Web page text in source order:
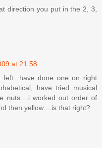
direction you put in the 2, 3,
at 21:58
done one on right
have tried musical
nuts....i worked out order of
then yellow ...is that right?